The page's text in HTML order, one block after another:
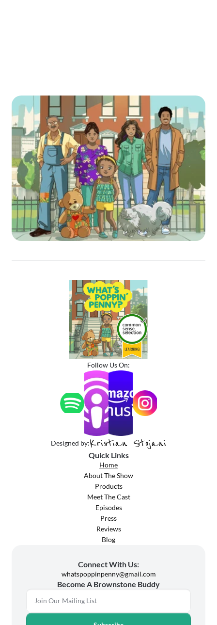
Follow Us On:
Designed by:Kristian Stojani
Quick Links
Home
About The Show
Products
Meet The Cast
Episodes
Press
Reviews
Blog
Connect With Us:
whatspoppinpenny@gmail.com
Become A Brownstone Buddy